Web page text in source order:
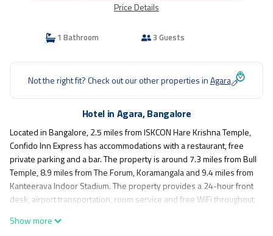
Price Details
1 Bathroom 3 Guests
Not the right fit? Check out our other properties inAgara
Hotel in Agara, Bangalore
Located in Bangalore, 2.5 miles from ISKCON Hare Krishna Temple,
Confido Inn Express has accommodations with a restaurant, free
private parking and a bar. The property is around 7.3 miles from Bull
Temple, 8.9 miles from The Forum, Koramangala and 9.4 miles from
Kanteerava Indoor Stadium. The property provides a 24-hour front
desk, airport transportation, room service and free WiFi throughout
free toiletries, rooms at the hotel also feature a city view. The
Show more